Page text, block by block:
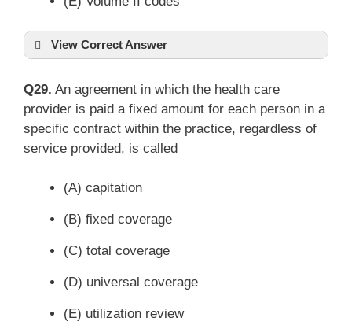
View Correct Answer
Q29. An agreement in which the health care
provider is paid a fixed amount for each person in a
specific contract within the practice, regardless of
service provided, is called
(A) capitation
(B) fixed coverage
(C) total coverage
(D) universal coverage
(E) utilization review